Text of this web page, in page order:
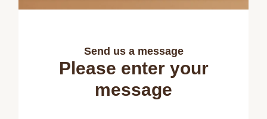
Send us a message
Please enter your
message